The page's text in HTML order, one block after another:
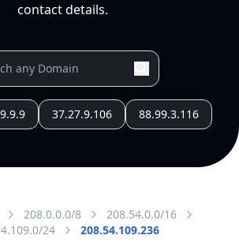
contact details.
37.27.9.106 88.99.3.116
208.0.0.0/8
208.54.0.0/16
24
208.54.109.236